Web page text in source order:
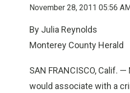
November 28, 2011 05:56
By Julia Reynolds
Monterey County Herald
SAN FRANCISCO, Calif.
would associate with a